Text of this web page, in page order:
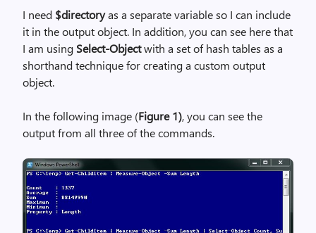
I need $directoryas a separate variable so I can include
it in the output object. In addition, you can see here that
I am using Select-Objectwith a set of hash tables as a
shorthand technique for creating a custom output
object.
In the following image (Figure 1), you can see the
output from all three of the commands.